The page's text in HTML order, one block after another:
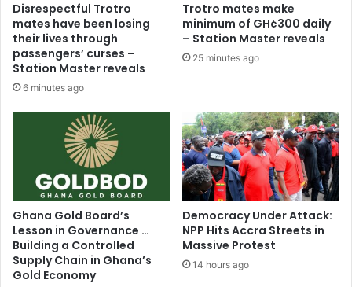
Disrespectful Trotro
mates have been losing
their lives through
passengers’ curses –
Station Master reveals
6 minutes ago
Trotro mates make
minimum of GH¢300 daily
– Station Master reveals
25 minutes ago
Ghana Gold Board’s
Lesson in Governance …
Building a Controlled
Supply Chain in Ghana’s
Gold Economy
Democracy Under Attack:
NPP Hits Accra Streets in
Massive Protest
14 hours ago